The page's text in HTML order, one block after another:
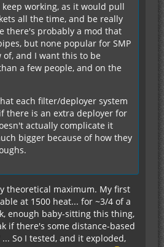
working, as it would pull
all the time, and be really
there's probably a mod that
but none popular for SMP
of, and I want this to be
a few people, and on the
each filter/deployer system
there is an extra deployer for
actually complicate it
bigger because of how they
theoretical maximum. My first
at 1500 heat... for ~3/4 of a
enough baby-sitting this thing,
if there's some distance-based
So I tested, and it exploded,